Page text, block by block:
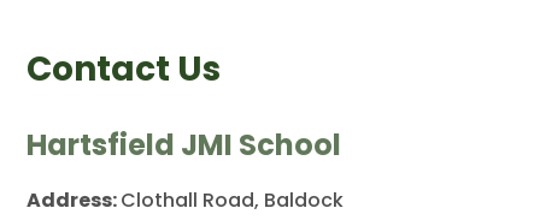
Contact Us
Hartsfield JMI School
Address:Clothall Road, Baldock